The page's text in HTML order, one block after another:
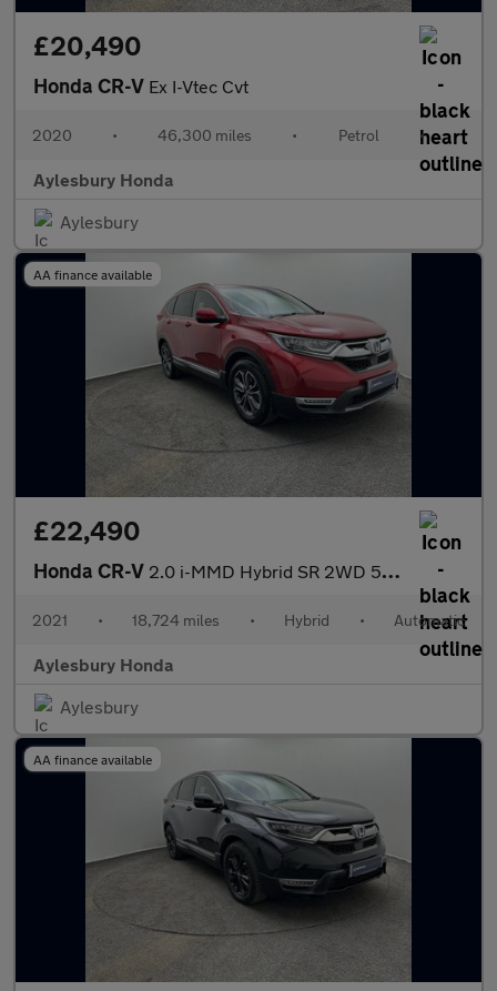
£20,490
Honda CR-V Ex I-Vtec Cvt
2020 • 46,300 miles • Petrol •
Aylesbury Honda
Aylesbury
AA finance available
£22,490
Honda CR-V 2.0 i-MMD Hybrid SR 2WD 5dr eCVT
2021 • 18,724 miles • Hybrid • Automatic
Aylesbury Honda
Aylesbury
AA finance available